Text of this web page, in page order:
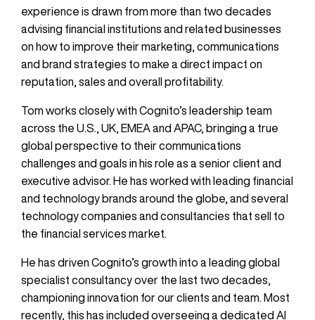
experience is drawn from more than two decades
advising financial institutions and related businesses
on how to improve their marketing, communications
and brand strategies to make a direct impact on
reputation, sales and overall profitability.
Tom works closely with Cognito’s leadership team
across the U.S., UK, EMEA and APAC, bringing a true
global perspective to their communications
challenges and goals in his role as a senior client and
executive advisor. He has worked with leading financial
and technology brands around the globe, and several
technology companies and consultancies that sell to
the financial services market.
He has driven Cognito’s growth into a leading global
specialist consultancy over the last two decades,
championing innovation for our clients and team. Most
recently, this has included overseeing a dedicated AI